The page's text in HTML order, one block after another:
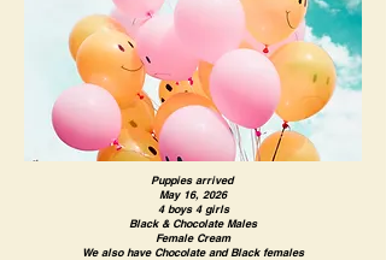
Puppies arrived
May 16, 2026
4 boys 4 girls
Black & Chocolate Males
Female Cream
We also have Chocolate and Black females